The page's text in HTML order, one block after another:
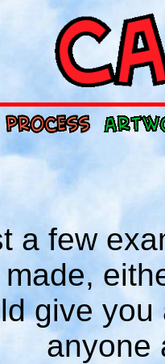
a few
give
anyone